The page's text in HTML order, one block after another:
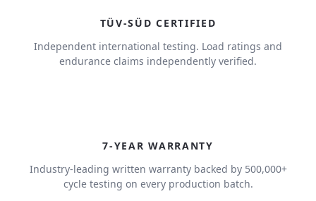
TÜV-SÜD CERTIFIED
Independent international testing. Load ratings and
endurance claims independently verified.
7-YEAR WARRANTY
Industry-leading written warranty backed by 500,000+
cycle testing on every production batch.